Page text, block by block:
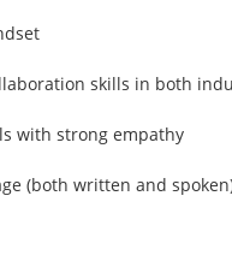
skills in both
with strong empathy
(both written and